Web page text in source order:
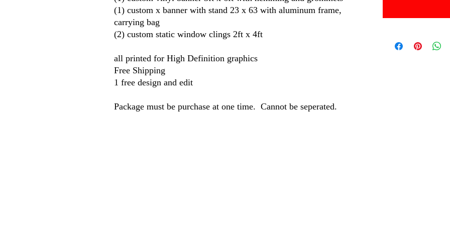
(1) custom x banner with stand 23 x 63 with aluminum frame,
carrying bag
(2) custom static window clings 2ft x 4ft
all printed for High Definition graphics
Free Shipping
1 free design and edit
Package must be purchase at one time. Cannot be seperated.